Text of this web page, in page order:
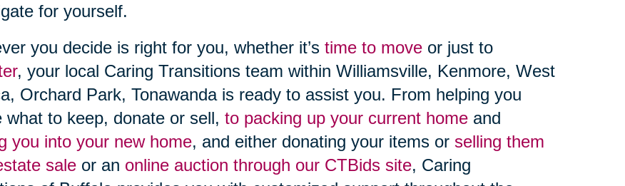
for yourself.
you decide is right for you, whether it’s time to moveor just to
, your local Caring Transitions team within Williamsville, Kenmore, West
Orchard Park, Tonawanda is ready to assist you. From helping you
what to keep, donate or sell, to packing up your current homeand
you into your new home, and either donating your items or selling them
saleor an online auction through our CTBids site, Caring